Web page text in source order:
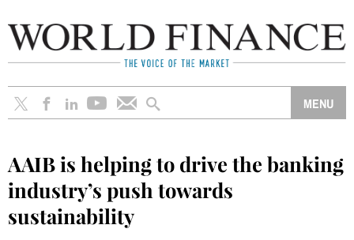
AAIB is helping to drive the banking
industry’s push towards
sustainability